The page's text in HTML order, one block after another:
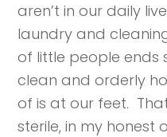
aren’t in our daily
laundry and
of little people ends
clean and orderly
of is at our feet.
sterile, in my honest